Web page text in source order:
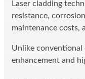
Laser cladding
resistance,
maintenance costs,
Unlike
enhancement and